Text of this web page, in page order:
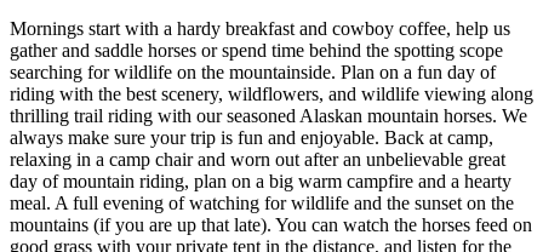
Mornings start with a hardy breakfast and cowboy coffee, help us
gather and saddle horses or spend time behind the spotting scope
searching for wildlife on the mountainside. Plan on a fun day of
riding with the best scenery, wildflowers, and wildlife viewing along
thrilling trail riding with our seasoned Alaskan mountain horses. We
always make sure your trip is fun and enjoyable. Back at camp,
relaxing in a camp chair and worn out after an unbelievable great
day of mountain riding, plan on a big warm campfire and a hearty
meal. A full evening of watching for wildlife and the sunset on the
mountains (if you are up that late). You can watch the horses feed on
good grass with your private tent in the distance, and listen for the